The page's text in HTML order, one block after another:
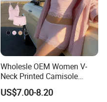
Wholesle OEM Women V-
Neck Printed Camisole
Panty High-Elastic Lace
Trims Pajama Sets
US$7.00-8.20